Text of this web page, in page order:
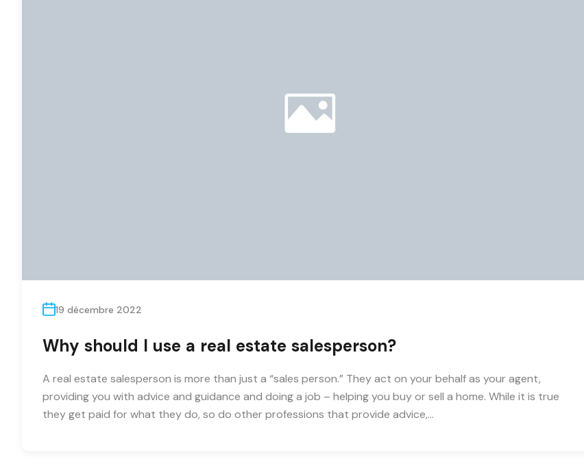
19 décembre 2022
Why should I use a real estate salesperson?
A real estate salesperson is more than just a “sales person.” They act on your behalf as your agent,
providing you with advice and guidance and doing a job – helping you buy or sell a home. While it is true
they get paid for what they do, so do other professions that provide advice,…